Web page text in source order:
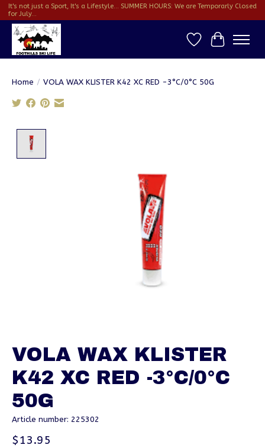
It's not just a Sport, It's a Lifestyle... SUMMER HOURS: We are Temporarly Closed
for July...
Wish ListCart
Home / VOLA WAX KLISTER K42 XC RED -3°C/0°C 50G
VOLA WAX KLISTER
K42 XC RED -3°C/0°C
50G
Article number: 225302
$13.95